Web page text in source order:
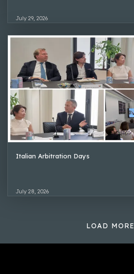
July 29, 2026
Italian Arbitration Days
July 28, 2026
LOAD MORE